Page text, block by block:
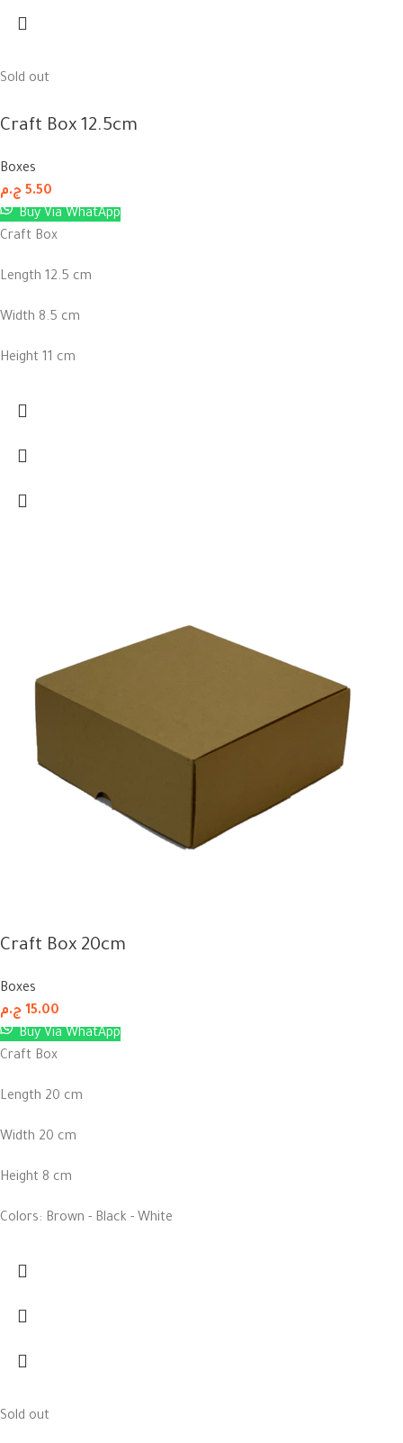
Sold out
Craft Box 12.5cm
Boxes
5.50 ج.م
Buy Via WhatApp
Craft Box
Length 12.5 cm
Width 8.5 cm
Height 11 cm
Craft Box 20cm
Boxes
15.00 ج.م
Buy Via WhatApp
Craft Box
Length 20 cm
Width 20 cm
Height 8 cm
Colors: Brown - Black - White
Sold out